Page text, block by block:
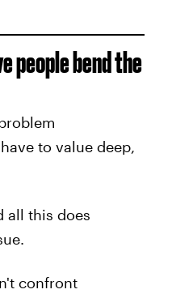
people bend the
to value deep,
all this does
confront